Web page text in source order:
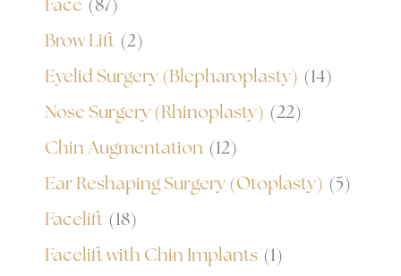
Brow Lift (2)
Eyelid Surgery (Blepharoplasty) (14)
Nose Surgery (Rhinoplasty) (22)
Chin Augmentation (12)
Ear Reshaping Surgery (Otoplasty) (5)
Facelift (18)
Facelift with Chin Implants (1)